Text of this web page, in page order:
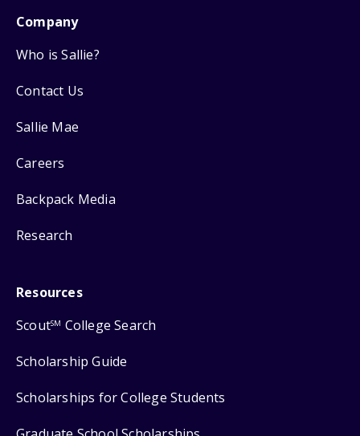
Company
Who is Sallie?
Contact Us
Sallie Mae
Careers
Backpack Media
Research
Resources
ScoutSM College Search
Scholarship Guide
Scholarships for College Students